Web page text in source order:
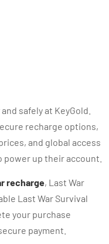
safely at KeyGold.
recharge options,
and global access
power up their account.
recharge, Last War
Last War Survival
your purchase
payment.